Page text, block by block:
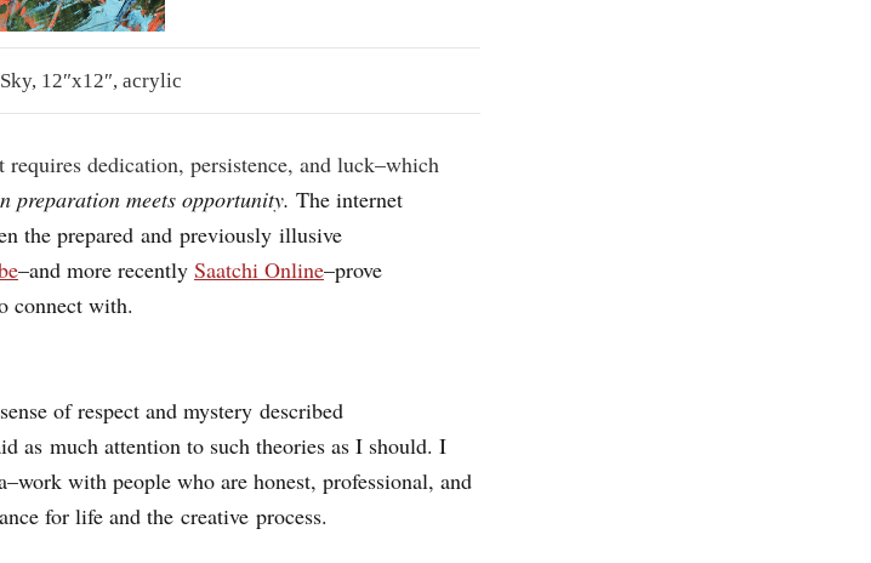
12″x12″, acrylic
dedication, persistence, and luck–which
preparation meets opportunity. The internet
the prepared and previously illusive
–and more recently Saatchi Online–prove
connect with.
of respect and mystery described
as much attention to such theories as I should. I
with people who are honest, professional, and
for life and the creative process.